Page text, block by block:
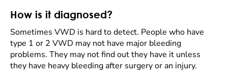
How is it diagnosed?
Sometimes VWD is hard to detect. People who have
type 1 or 2 VWD may not have major bleeding
problems. They may not find out they have it unless
they have heavy bleeding after surgery or an injury.